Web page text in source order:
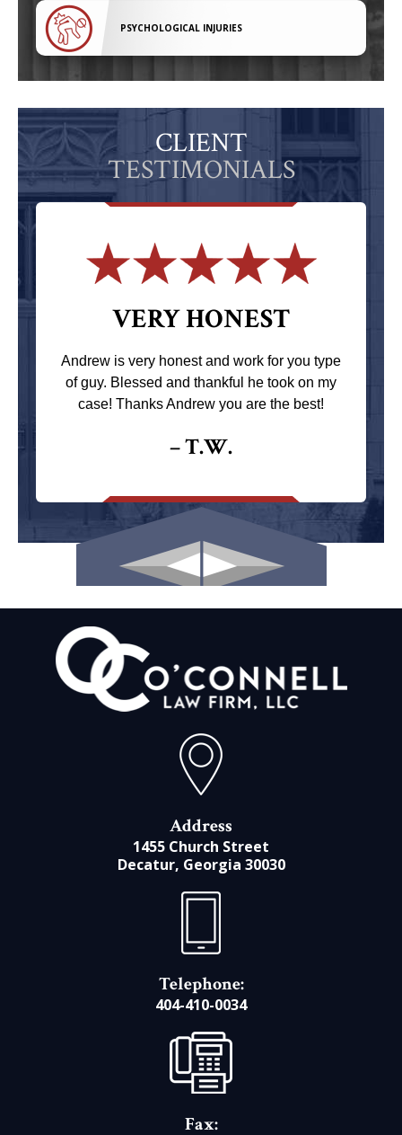
PSYCHOLOGICAL INJURIES
CLIENT
TESTIMONIALS
VERY HONEST
Andrew is very honest and work for you type
of guy. Blessed and thankful he took on my
case! Thanks Andrew you are the best!
– T.W.
Address
1455 Church Street
Decatur, Georgia 30030
Telephone:
404-410-0034
Fax: